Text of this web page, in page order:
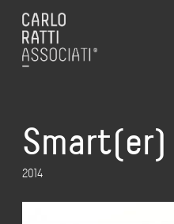
Smart(er)
2014